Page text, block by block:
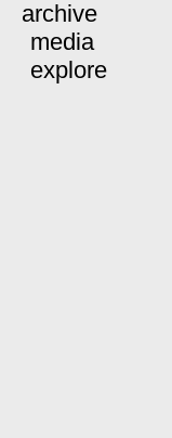
archive
media
explore